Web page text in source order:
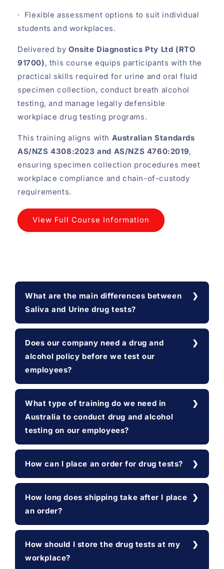
· Flexible assessment options to suit individual
students and workplaces.
Delivered by Onsite Diagnostics Pty Ltd (RTO
91700), this course equips participants with the
practical skills required for urine and oral fluid
specimen collection, conduct breath alcohol
testing, and manage legally defensible
workplace drug testing programs.
This training aligns with Australian Standards
AS/NZS 4308:2023 and AS/NZS 4760:2019,
ensuring specimen collection procedures meet
workplace compliance and chain-of-custody
requirements.
View Full Course Information
What are the main differences between
Saliva and Urine drug tests?
Does our company need a drug and
alcohol policy before we test our
employees?
What type of training do we need in
Australia to conduct drug and alcohol
testing on our employees?
How can I place an order for drug tests?
How long does shipping take after I place
an order?
How should I store the drug tests at my
workplace?